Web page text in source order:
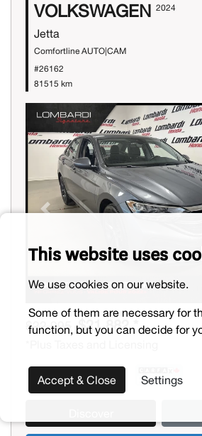
VOLKSWAGEN 2024
Jetta
Comfortline AUTO|CAM
#26162
81515 km
Previous
$22,995 $21,882 *
This website uses
We use cookies on our website.
Some of them are necessary for
function, but you can decide for
Accept & Close Settings